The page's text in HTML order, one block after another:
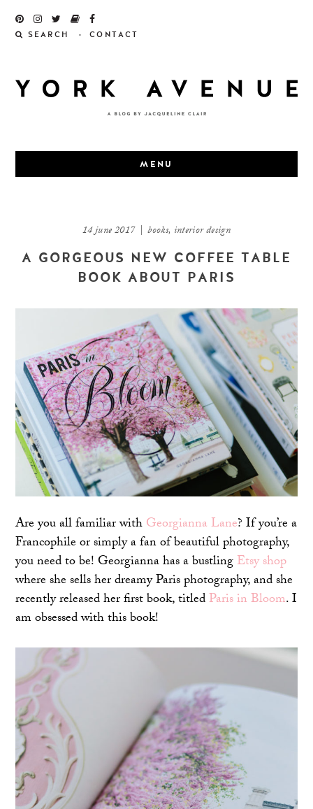
SEARCH CONTACT
MENU
14 june 2017 | books, interior design
A GORGEOUS NEW COFFEE TABLE
BOOK ABOUT PARIS
Are you all familiar withGeorgianna Lane? If you’re a
Francophile or simply a fan of beautiful photography,
you need to be! Georgianna has a bustlingEtsy shop
where she sells her dreamy Paris photography, and she
recently released her first book, titledParis in Bloom. I
am obsessed with this book!